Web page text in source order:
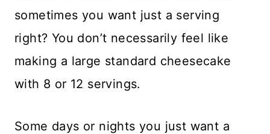
sometimes you want just a serving
right? You don’t necessarily feel like
making a large standard cheesecake
with 8 or 12 servings.
Some days or nights you just want a